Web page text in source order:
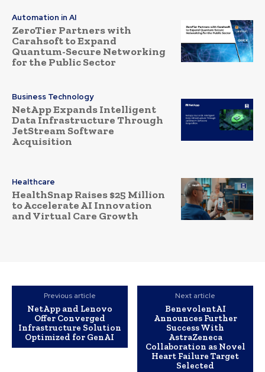
Automation in AI
ZeroTier Partners with
Carahsoft to Expand
Quantum-Secure Networking
for the Public Sector
Business Technology
NetApp Expands Intelligent
Data Infrastructure Through
JetStream Software
Acquisition
Healthcare
HealthSnap Raises $25 Million
to Accelerate AI Innovation
and Virtual Care Growth
Previous article
NetApp and Lenovo
Offer Converged
Infrastructure Solution
Optimized for GenAI
Next article
BenevolentAI
Announces Further
Success With
AstraZeneca
Collaboration as Novel
Heart Failure Target
Selected